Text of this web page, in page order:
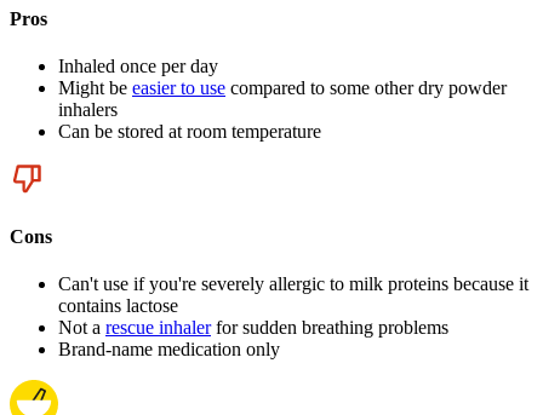
Pros
Inhaled once per day
Might be easier to use compared to some other dry powder
inhalers
Can be stored at room temperature
Cons
Can't use if you're severely allergic to milk proteins because it
contains lactose
Not a rescue inhalerfor sudden breathing problems
Brand-name medication only